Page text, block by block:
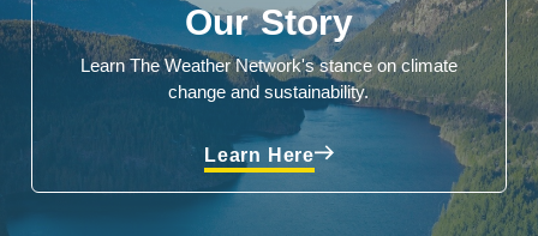
Our Story
Learn The Weather Network's stance on climate
change and sustainability.
Learn Here